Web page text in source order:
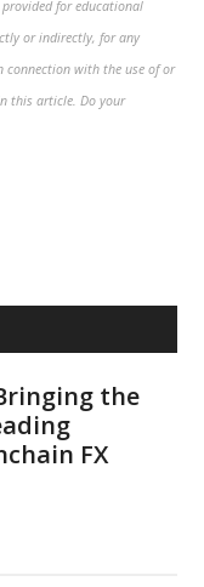
for educational
or indirectly, for any
connection with the use of or
this article. Do your
the
FX